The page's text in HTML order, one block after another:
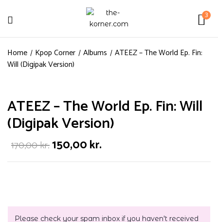
3
Home Kpop Corner Albums
ATEEZ – The World Ep. Fin:
Will (Digipak Version)
ATEEZ – The World Ep. Fin: Will
(Digipak Version)
170,00kr.150,00kr.
Please check your spam inbox if you haven't received